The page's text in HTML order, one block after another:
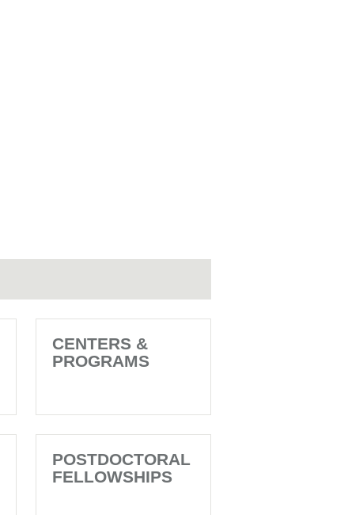
CENTERS &
PROGRAMS
POSTDOCTORAL
FELLOWSHIPS